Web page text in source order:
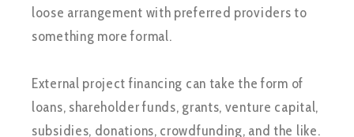
loose arrangement with preferred providers to
something more formal.
External project financing can take the form of
loans, shareholder funds, grants, venture capital,
subsidies, donations, crowdfunding, and the like.